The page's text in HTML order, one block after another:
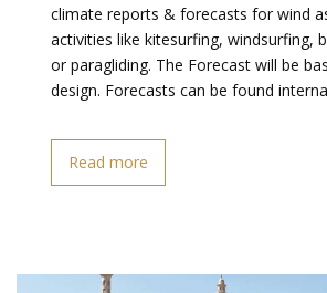
climate reports & forecasts for wind
activities like kitesurfing, windsurfing,
or paragliding. The Forecast will be
design. Forecasts can be found
Read more